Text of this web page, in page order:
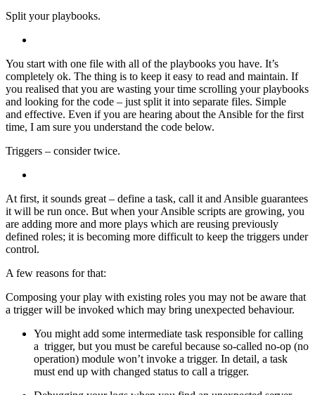
Split your playbooks.
You start with one file with all of the playbooks you have. It’s
completely ok. The thing is to keep it easy to read and maintain. If
you realised that you are wasting your time scrolling your playbooks
and looking for the code – just split it into separate files. Simple
and effective. Even if you are hearing about the Ansible for the first
time, I am sure you understand the code below.
Triggers – consider twice.
At first, it sounds great – define a task, call it and Ansible guarantees
it will be run once. But when your Ansible scripts are growing, you
are adding more and more plays which are reusing previously
defined roles; it is becoming more difficult to keep the triggers under
control.
A few reasons for that:
Composing your play with existing roles you may not be aware that
a trigger will be invoked which may bring unexpected behaviour.
You might add some intermediate task responsible for calling
a trigger, but you must be careful because so-called no-op (no
operation) module won’t invoke a trigger. In detail, a task
must end up with changed status to call a trigger.